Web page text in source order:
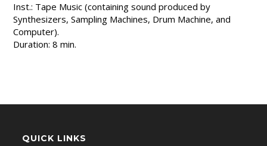
Inst.: Tape Music (containing sound produced by
Synthesizers, Sampling Machines, Drum Machine, and
Computer).
Duration: 8 min.
QUICK LINKS